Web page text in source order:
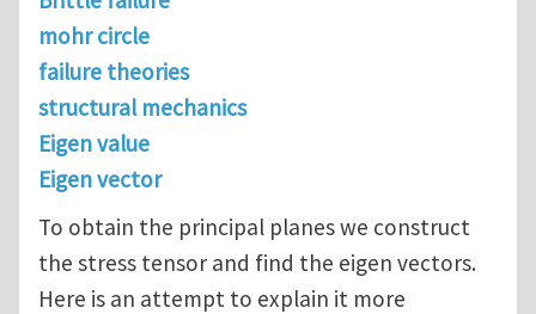
mohr circle
failure theories
structural mechanics
Eigen value
Eigen vector
To obtain the principal planes we construct
the stress tensor and find the eigen vectors.
Here is an attempt to explain it more